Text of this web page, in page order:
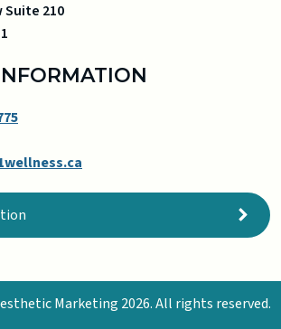
Suite 210
Marketing 2026. All rights reserved.